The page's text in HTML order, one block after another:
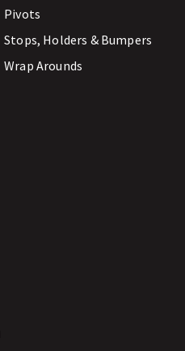
Pivots
Stops, Holders & Bumpers
Wrap Arounds